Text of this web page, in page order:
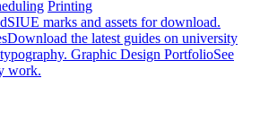
Printing
SIUE marks and assets for download.
Download the latest guides on university
Graphic Design PortfolioSee
work.